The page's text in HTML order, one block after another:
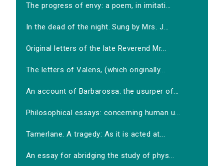
The progress of envy: a poem, in imitati...
In the dead of the night. Sung by Mrs. J...
Original letters of the late Reverend Mr...
The letters of Valens, (which originally...
An account of Barbarossa: the usurper of...
Philosophical essays: concerning human u...
Tamerlane. A tragedy: As it is acted at...
An essay for abridging the study of phys...